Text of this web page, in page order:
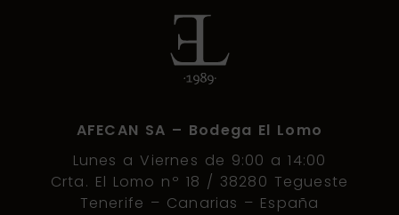
AFECAN SA – Bodega El Lomo
Lunes a Viernes de 9:00 a 14:00
Crta. El Lomo nº 18 / 38280 Tegueste
Tenerife – Canarias – España